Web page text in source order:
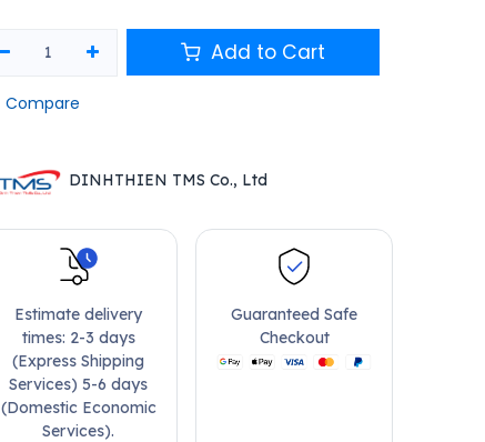
Add to Cart
Compare
DINHTHIEN TMS Co., Ltd
Estimate delivery
times: 2-3 days
(Express Shipping
Services) 5-6 days
(Domestic Economic
Services).
Guaranteed Safe
Checkout